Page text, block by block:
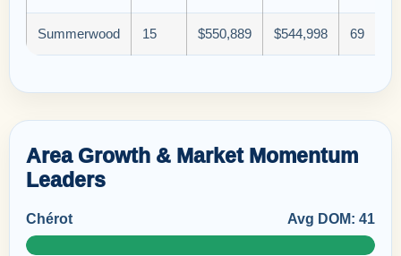
Summerwood 15 $550,889 $544,998 69
Area Growth & Market Momentum
Leaders
Chérot Avg DOM: 41